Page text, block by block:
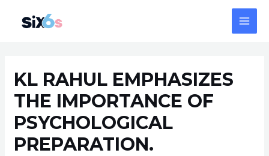
KL RAHUL EMPHASIZES
THE IMPORTANCE OF
PSYCHOLOGICAL
PREPARATION.